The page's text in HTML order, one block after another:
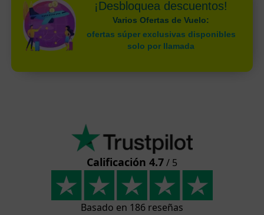
¡Desbloquea descuentos!
Varios Ofertas de Vuelo:
ofertas súper exclusivas disponibles
solo por llamada
Calificación 4.7/ 5
Basado en 186 reseñas